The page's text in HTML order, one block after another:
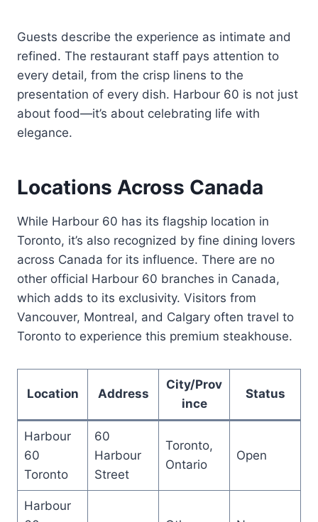
Guests describe the experience as intimate and
refined. The restaurant staff pays attention to
every detail, from the crisp linens to the
presentation of every dish. Harbour 60 is not just
about food—it’s about celebrating life with
elegance.
Locations Across Canada
While Harbour 60 has its flagship location in
Toronto, it’s also recognized by fine dining lovers
across Canada for its influence. There are no
other official Harbour 60 branches in Canada,
which adds to its exclusivity. Visitors from
Vancouver, Montreal, and Calgary often travel to
Toronto to experience this premium steakhouse.
Location Address
City/Prov
ince
Status
Harbour
60
Toronto
60
Harbour
Street
Toronto,
Ontario
Open
Harbour